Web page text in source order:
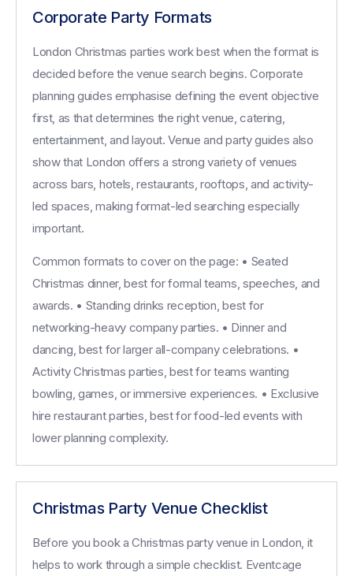
Corporate Party Formats
London Christmas parties work best when the format is
decided before the venue search begins. Corporate
planning guides emphasise defining the event objective
first, as that determines the right venue, catering,
entertainment, and layout. Venue and party guides also
show that London offers a strong variety of venues
across bars, hotels, restaurants, rooftops, and activity-
led spaces, making format-led searching especially
important.
Common formats to cover on the page: • Seated
Christmas dinner, best for formal teams, speeches, and
awards. • Standing drinks reception, best for
networking-heavy company parties. • Dinner and
dancing, best for larger all-company celebrations. •
Activity Christmas parties, best for teams wanting
bowling, games, or immersive experiences. • Exclusive
hire restaurant parties, best for food-led events with
lower planning complexity.
Christmas Party Venue Checklist
Before you book a Christmas party venue in London, it
helps to work through a simple checklist. Eventcage